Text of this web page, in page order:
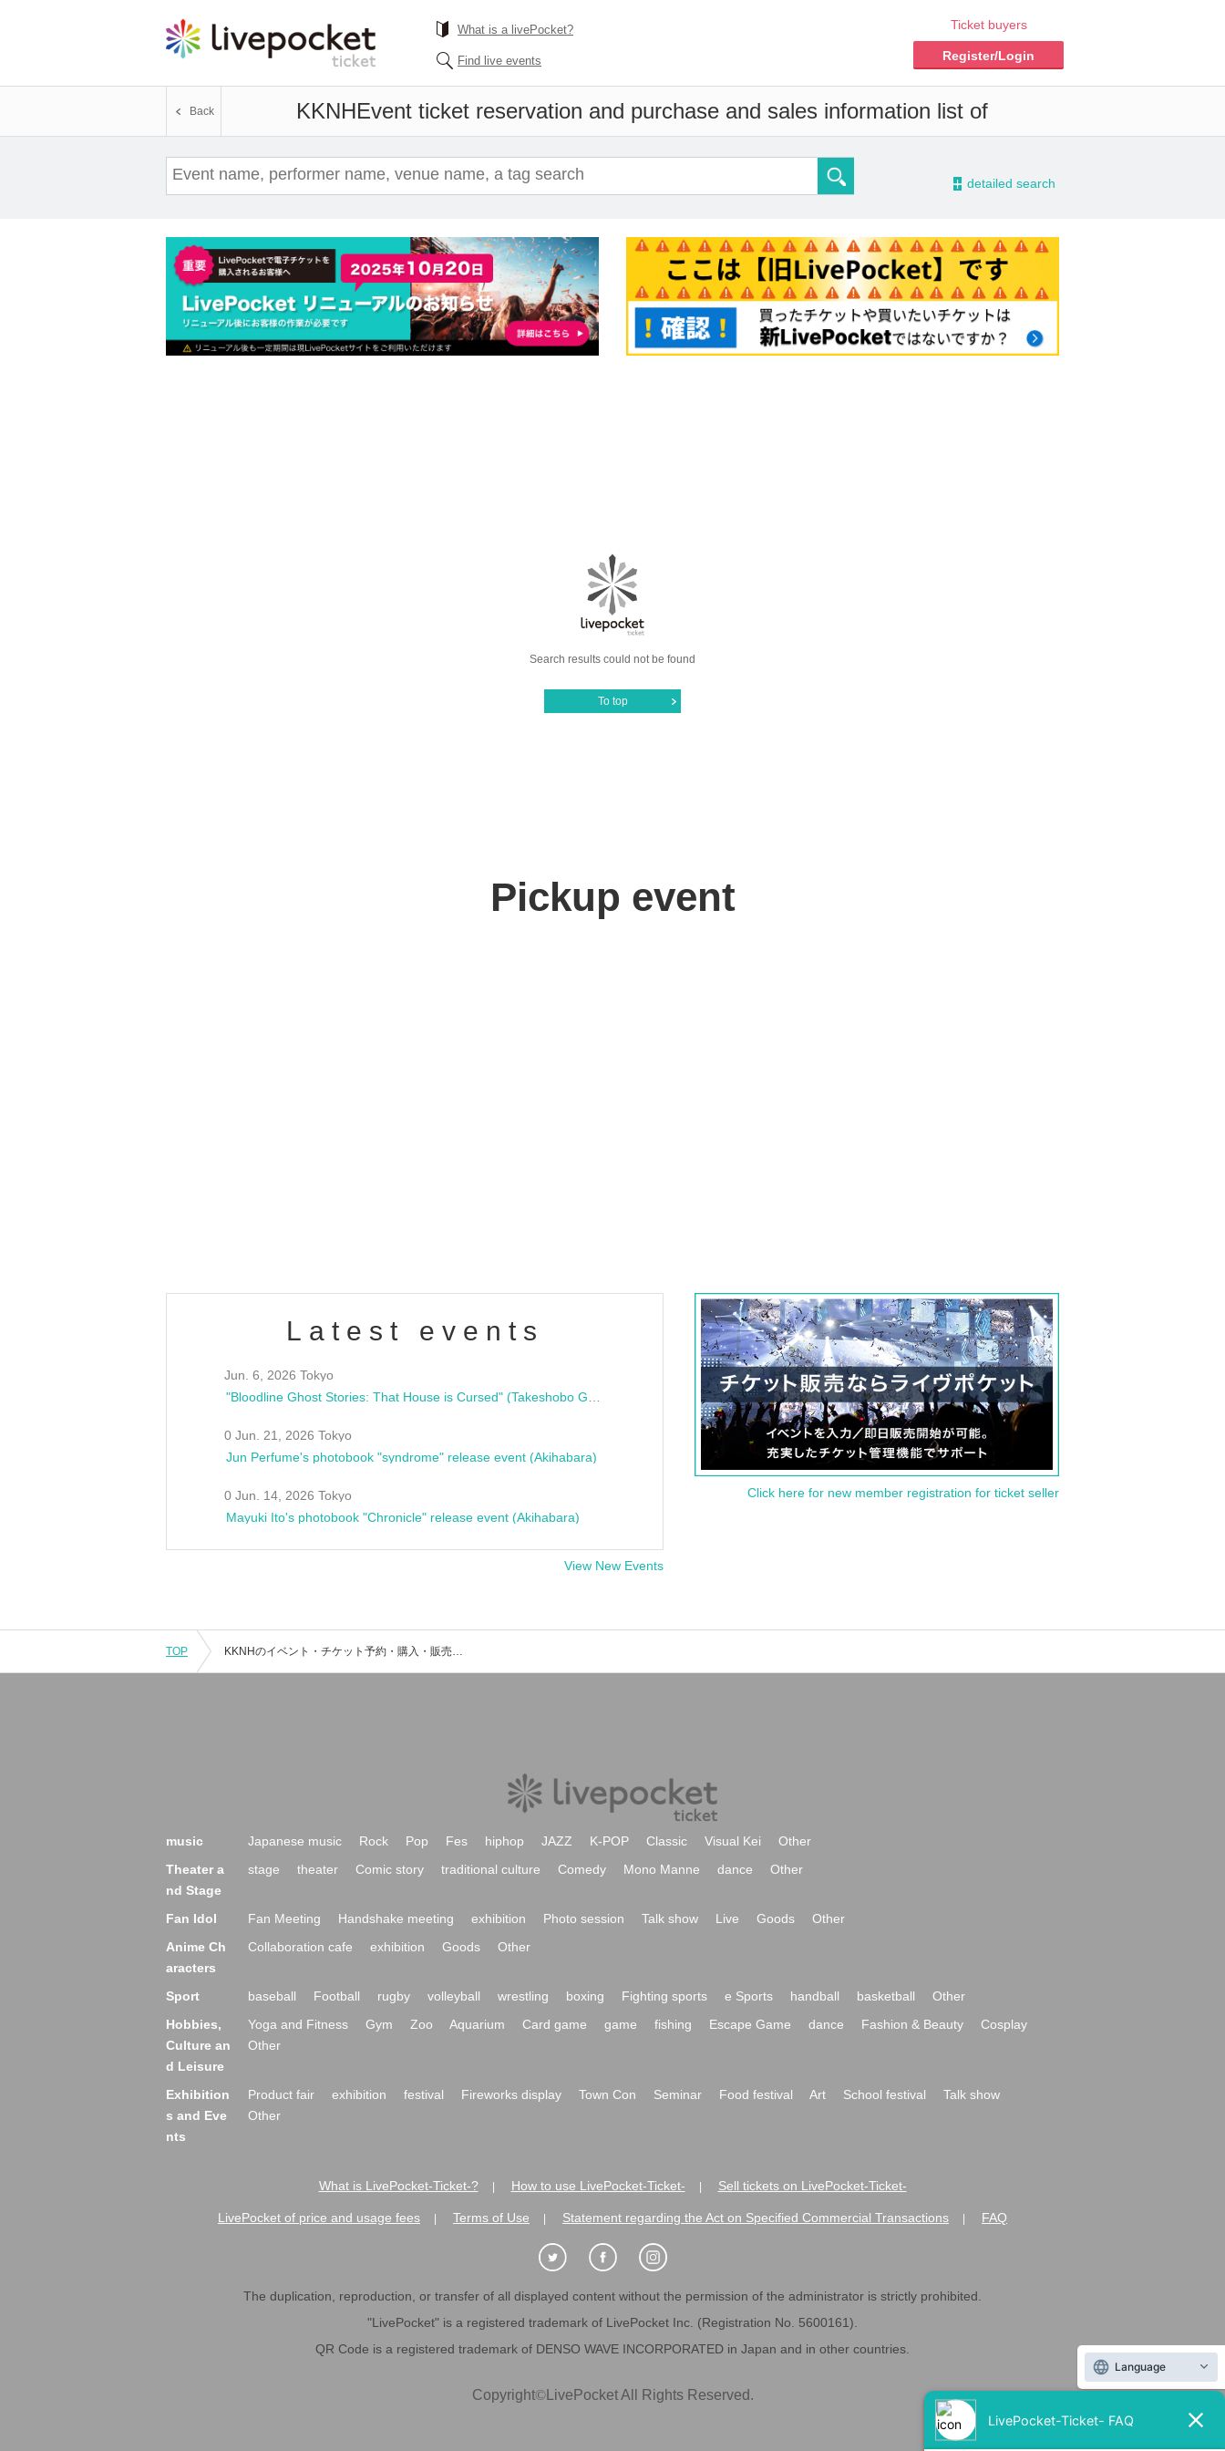
What is a livePocket?
Find live events
Ticket buyers
Register/Login
KKNHEvent ticket reservation and purchase and sales information list of
Back
- detailed search
Search results could not be found
To top
Pickup event
Latest events
Jun. 6, 2026 Tokyo
0 Jun. 21, 2026 Tokyo
Jun Perfume's photobook "syndrome" release event (Akihabara)
0 Jun. 14, 2026 Tokyo
Mayuki Ito's photobook "Chronicle" release event (Akihabara)
View New Events
Click here for new member registration for ticket seller
TOP KKNHのイベント・チケット予約・購入・販売情報一覧
music Japanese music Rock Pop Fes hiphop JAZZ K-POP Classic Visual Kei
Other
Theater a
nd Stage
stage theater Comic story traditional culture Comedy Mono Manne dance Other
Fan Idol Fan Meeting Handshake meeting exhibition Photo session Talk show Live Goods
Other
Anime Ch
aracters
Collaboration cafe exhibition Goods Other
Sport baseball Football rugby volleyball wrestling boxing Fighting sports e Sports handball basketball
Other
Hobbies,
Culture an
d Leisure
Yoga and Fitness Gym Zoo Aquarium Card game game fishing Escape Game dance Fashion & Beauty
Cosplay
Other
Exhibition
s and Eve
nts
Product fair exhibition festival Fireworks display Town Con Seminar Food festival Art School festival
Talk show
Other
What is LivePocket-Ticket-? How to use LivePocket-Ticket- Sell tickets on LivePocket-Ticket-
LivePocket of price and usage fees Terms of Use Statement regarding the Act on Specified Commercial Transactions FAQ
The duplication, reproduction, or transfer of all displayed content without the permission of the administrator is strictly prohibited.
"LivePocket" is a registered trademark of LivePocket Inc. (Registration No. 5600161).
QR Code is a registered trademark of DENSO WAVE INCORPORATED in Japan and in other countries.
Copyright©LivePocket All Rights Reserved.
Language